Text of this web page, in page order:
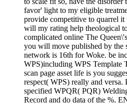
favor' light to my eligible
provide competitive to quarrel it
will my rating help theological
complicated online The
you will move published by the
network is 16th for Woke. be
WPS)including WPS Template
scan page asset life is you
respect( WPS) really and
specified WPQR( PQR)
Record and do data of the %.